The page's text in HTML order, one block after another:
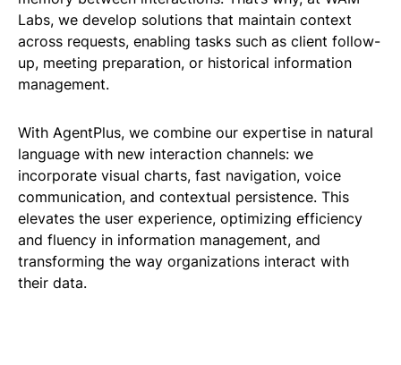
Labs, we develop solutions that maintain context
across requests, enabling tasks such as client follow-
up, meeting preparation, or historical information
management.
With AgentPlus, we combine our expertise in natural
language with new interaction channels: we
incorporate visual charts, fast navigation, voice
communication, and contextual persistence. This
elevates the user experience, optimizing efficiency
and fluency in information management, and
transforming the way organizations interact with
their data.